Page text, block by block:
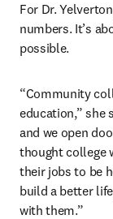
For Dr.
numbers. It’s
possible.
“Community
education,” she
and we open
thought college
their jobs to be
build a better
with them.”